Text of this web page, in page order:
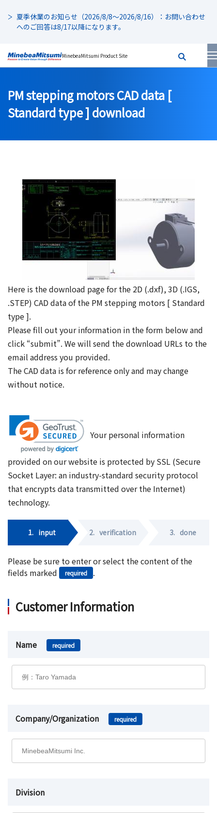
夏季休業のお知らせ（2026/8/8～2026/8/16）：お問い合わせ
へのご回答は8/17以降になります。
MinebeaMitsumi Product Site
PM stepping motors CAD data [
Standard type ] download
Here is the download page for the 2D (.dxf), 3D (.IGS,
.STEP) CAD data of the PM stepping motors [ Standard
type ].
Please fill out your information in the form below and
click “submit”. We will send the download URLs to the
email address you provided.
The CAD data is for reference only and may change
without notice.
Your personal information
provided on our website is protected by SSL (Secure
Socket Layer: an industry-standard security protocol
that encrypts data transmitted over the Internet)
technology.
1. input 2. verification 3. done
Please be sure to enter or select the content of the
fields marked
required .
Customer Information
Name required
Company/Organization required
Division